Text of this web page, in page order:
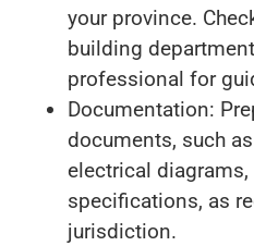
your province.
building
professional for
Documentation:
documents, such
electrical
specifications, as
jurisdiction.